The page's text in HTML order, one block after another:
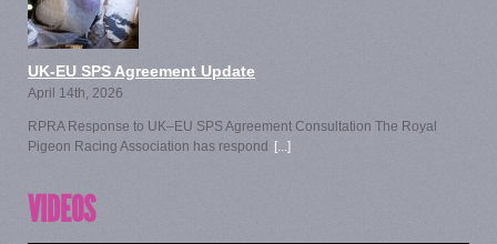
UK-EU SPS Agreement Update
April 14th, 2026
RPRA Response to UK–EU SPS Agreement Consultation The Royal
Pigeon Racing Association has respond [...]
VIDEOS